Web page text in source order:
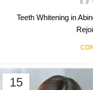
Teeth Whitening in
15